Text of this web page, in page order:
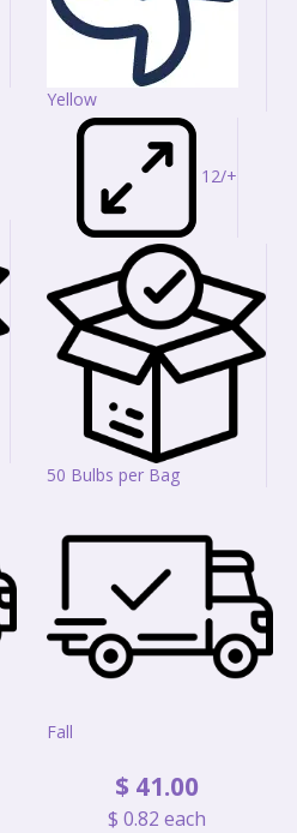
Yellow
12/+
50 Bulbs per Bag
Fall
$ 41.00
$ 0.82 each